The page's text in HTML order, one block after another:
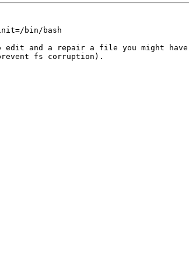
bin/bash
edit and a repair a file you might have
fs corruption).